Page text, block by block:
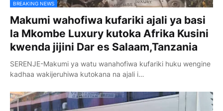
BREAKING NEWS
Makumi wahofiwa kufariki ajali ya basi
la Mkombe Luxury kutoka Afrika Kusini
kwenda jijini Dar es Salaam,Tanzania
SERENJE-Makumi ya watu wanahofiwa kufariki huku wengine
kadhaa wakijeruhiwa kutokana na ajali i…